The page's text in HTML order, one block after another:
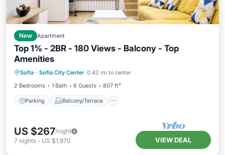
New Apartment
Top 1% - 2BR - 180 Views - Balcony - Top
Amenities
Sofia · Sofia City Center 0.42 mi to center
2 Bedrooms
1 Bath 6 Guests 807 ft²
Parking Balcony/Terrace
Air Conditioner
US $267/night
7 nights - US $1,870 VIEW DEAL